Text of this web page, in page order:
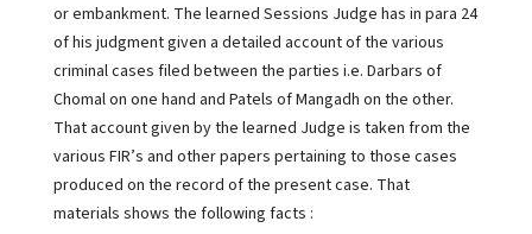
or embankment. The learned Sessions Judge has in para 24
of his judgment given a detailed account of the various
criminal cases filed between the parties i.e. Darbars of
Chomal on one hand and Patels of Mangadh on the other.
That account given by the learned Judge is taken from the
various FIR’s and other papers pertaining to those cases
produced on the record of the present case. That
materials shows the following facts :